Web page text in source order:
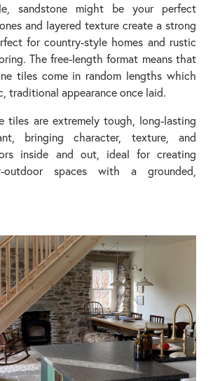
sandstone might be your perfect
and layered texture create a strong
for country-style homes and rustic
The free-length format means that
tiles come in random lengths which
traditional appearance once laid.
tiles are extremely tough, long-lasting
bringing character, texture, and
inside and out, ideal for creating
outdoor spaces with a grounded,